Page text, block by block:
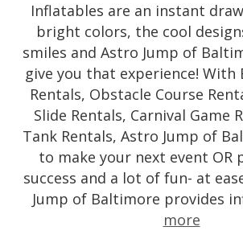
Inflatables are an instant
bright colors, the cool
smiles and Astro Jump of
give you that experience! With
Rentals, Obstacle Course
Slide Rentals, Carnival Game
Tank Rentals, Astro Jump of
to make your next event OR
success and a lot of fun- at
Jump of Baltimore provides
more